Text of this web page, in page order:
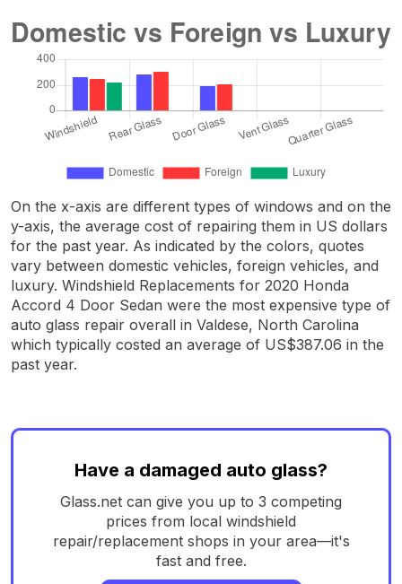
On the x-axis are different types of windows and on the
y-axis, the average cost of repairing them in US dollars
for the past year. As indicated by the colors, quotes
vary between domestic vehicles, foreign vehicles, and
luxury. Windshield Replacements for 2020 Honda
Accord 4 Door Sedan were the most expensive type of
auto glass repair overall in Valdese, North Carolina
which typically costed an average of US$387.06 in the
past year.
Have a damaged auto glass?
Glass.net can give you up to 3 competing
prices from local windshield
repair/replacement shops in your area—it's
fast and free.